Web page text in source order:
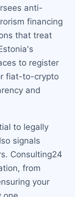
anti-
financing
that treat
to register
fiat-to-crypto
and
to legally
signals
Consulting24
from
your